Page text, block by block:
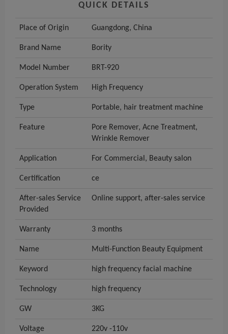
QUICK DETAILS
Place of Origin Guangdong, China
Brand Name Bority
Model Number BRT-920
Operation System High Frequency
Type Portable, hair treatment machine
Feature
Pore Remover, Acne Treatment,
Wrinkle Remover
Application For Commercial, Beauty salon
Certification ce
After-sales Service
Provided
Online support, after-sales service
Warranty 3 months
Name Multi-Function Beauty Equipment
Keyword high frequency facial machine
Technology high frequency
GW 3KG
Voltage 220v -110v